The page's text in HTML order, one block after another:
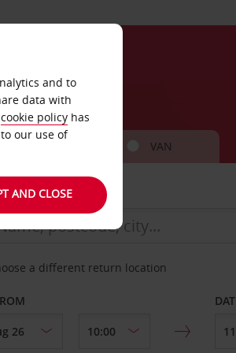
VAN
FROM
a different return location
and to
data with
cookie policy has
our use of
AND CLOSE